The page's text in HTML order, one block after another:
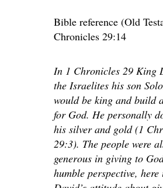
Bible reference (Old
Chronicles 29:14
In 1 Chronicles 29 King
the Israelites his son
would be king and build
for God. He personally
his silver and gold (1
29:3). The people were
generous in giving to
humble perspective,